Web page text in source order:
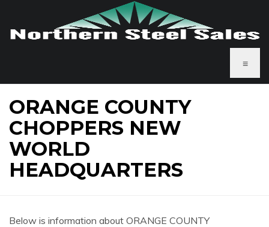
≡
ORANGE COUNTY
CHOPPERS NEW
WORLD
HEADQUARTERS
Below is information about ORANGE COUNTY